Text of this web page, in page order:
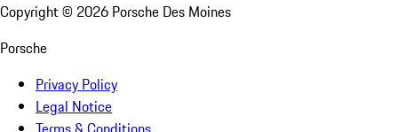
Copyright © 2026 Porsche Des Moines
Porsche
Privacy Policy
Legal Notice